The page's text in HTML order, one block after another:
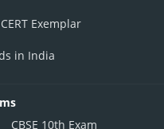
Exemplar
in India
CBSE 10th Exam